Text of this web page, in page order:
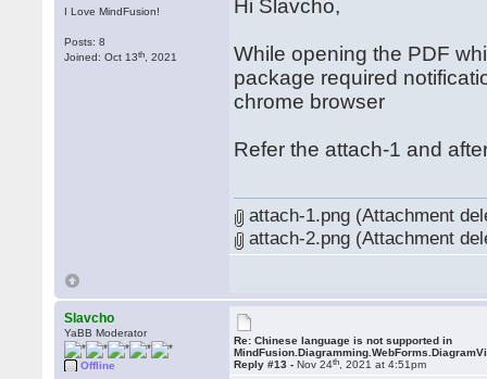
I Love MindFusion!
Posts: 8
Joined: Oct 13th , 2021
Hi Slavcho,
While opening the PDF
package required
chrome browser
Refer the attach-1 and
attach-1.png (Attachment
attach-2.png (Attachment
Slavcho
YaBB Moderator
Offline
Re: Chinese language is not supported in
Reply #13 -Nov 24th , 2021 at 4:51pm